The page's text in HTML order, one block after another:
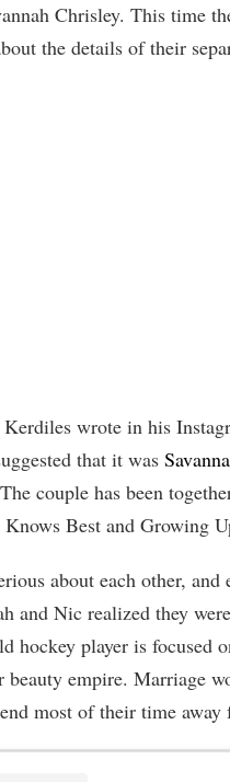
Chrisley. This time
the details of their
wrote in his
that it was
couple has been
Best and Growing
about each other,
and Nic realized they
hockey player is focused
beauty empire. Marriage
most of their time away